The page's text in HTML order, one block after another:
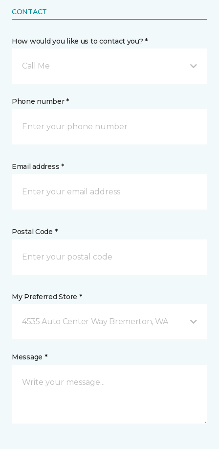
CONTACT
How would you like us to contact you? *
Call Me
Phone number *
Email address *
Postal Code *
My Preferred Store *
4535 Auto Center Way Bremerton, WA
Message *